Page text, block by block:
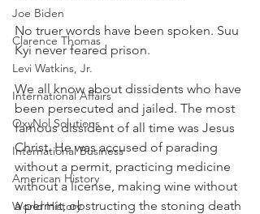
Joe Biden
Clarence Thomas
Levi Watkins, Jr.
International Affairs
OxyNol Solutions
International Business
American History
World History
No truer words have been spoken. Suu
Kyi never feared prison.
We all know about dissidents who have
been persecuted and jailed. The most
famous dissident of all time was Jesus
Christ. He was accused of parading
without a permit, practicing medicine
without a license, making wine without
a permit, obstructing the stoning death